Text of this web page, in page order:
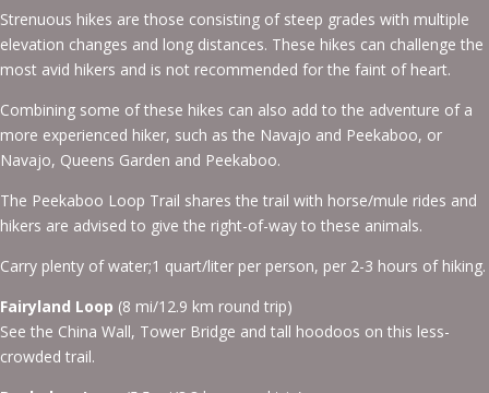
Strenuous hikes are those consisting of steep grades with multiple
elevation changes and long distances. These hikes can challenge the
most avid hikers and is not recommended for the faint of heart.
Combining some of these hikes can also add to the adventure of a
more experienced hiker, such as the Navajo and Peekaboo, or
Navajo, Queens Garden and Peekaboo.
The Peekaboo Loop Trail shares the trail with horse/mule rides and
hikers are advised to give the right-of-way to these animals.
Carry plenty of water;1 quart/liter per person, per 2-3 hours of hiking.
Fairyland Loop (8 mi/12.9 km round trip)
See the China Wall, Tower Bridge and tall hoodoos on this less-
crowded trail.